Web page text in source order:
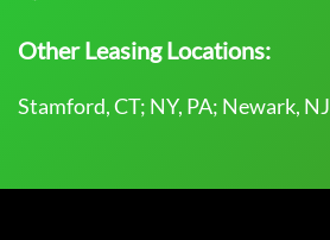
Other Leasing Locations:
Stamford, CT; NY, PA; Newark, NJ